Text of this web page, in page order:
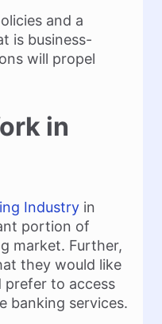
and a
is business-
will propel
in
Industry in
portion of
market. Further,
they would like
prefer to access
banking services.